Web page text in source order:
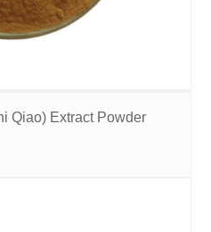
Qiao) Extract Powder